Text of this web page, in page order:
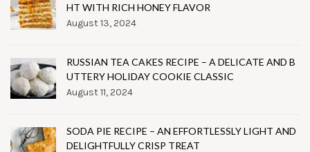
HT WITH RICH HONEY FLAVOR
August 13, 2024
RUSSIAN TEA CAKES RECIPE – A DELICATE AND B
UTTERY HOLIDAY COOKIE CLASSIC
August 11, 2024
SODA PIE RECIPE – AN EFFORTLESSLY LIGHT AND
DELIGHTFULLY CRISP TREAT